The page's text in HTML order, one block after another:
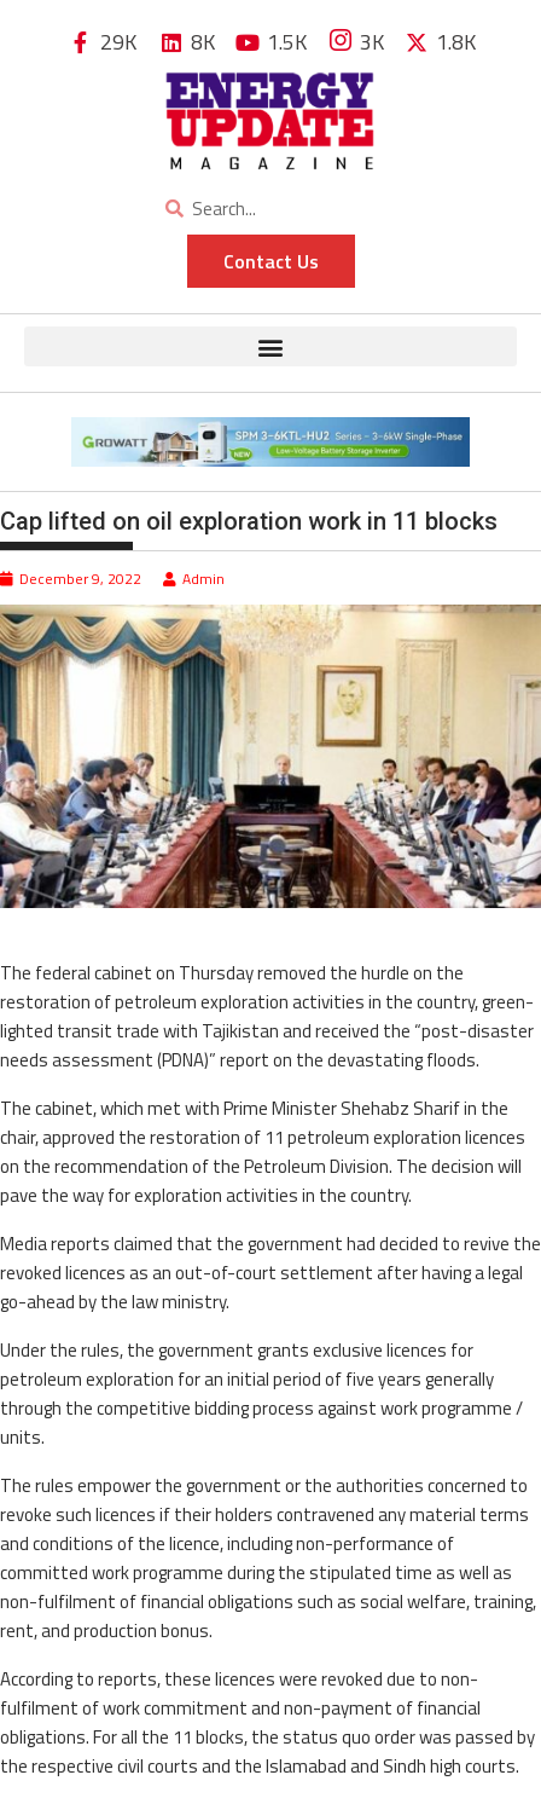
29K 8K 1.5K 3K 1.8K
Contact Us
Cap lifted on oil exploration work in 11 blocks
December 9, 2022 Admin
The federal cabinet on Thursday removed the hurdle on the
restoration of petroleum exploration activities in the country, green-
lighted transit trade with Tajikistan and received the “post-disaster
needs assessment (PDNA)” report on the devastating floods.
The cabinet, which met with Prime Minister Shehabz Sharif in the
chair, approved the restoration of 11 petroleum exploration licences
on the recommendation of the Petroleum Division. The decision will
pave the way for exploration activities in the country.
Media reports claimed that the government had decided to revive the
revoked licences as an out-of-court settlement after having a legal
go-ahead by the law ministry.
Under the rules, the government grants exclusive licences for
petroleum exploration for an initial period of five years generally
through the competitive bidding process against work programme /
units.
The rules empower the government or the authorities concerned to
revoke such licences if their holders contravened any material terms
and conditions of the licence, including non-performance of
committed work programme during the stipulated time as well as
non-fulfilment of financial obligations such as social welfare, training,
rent, and production bonus.
According to reports, these licences were revoked due to non-
fulfilment of work commitment and non-payment of financial
obligations. For all the 11 blocks, the status quo order was passed by
the respective civil courts and the Islamabad and Sindh high courts.